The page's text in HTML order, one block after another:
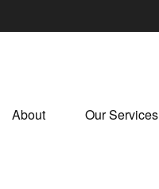
About Our Services